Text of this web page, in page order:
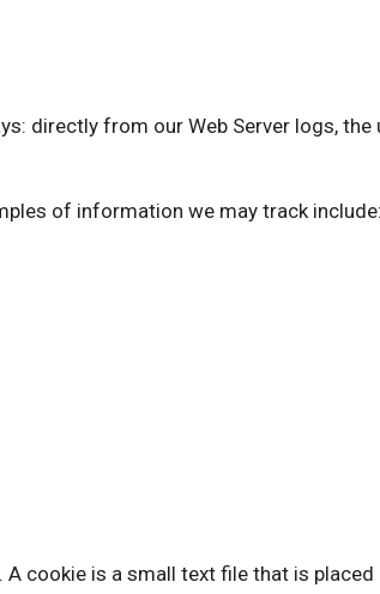
directly from our Web Server logs, the
of information we may track include:
A cookie is a small text file that is